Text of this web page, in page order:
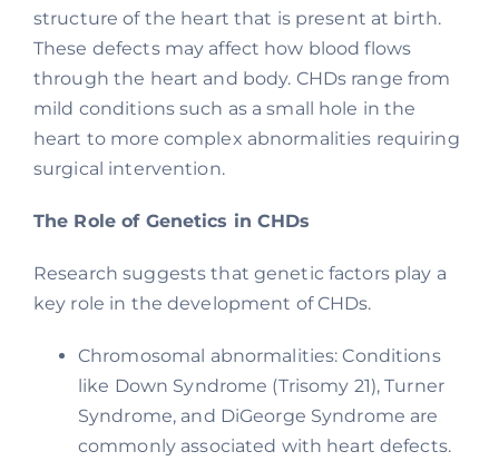
structure of the heart that is present at birth.
These defects may affect how blood flows
through the heart and body. CHDs range from
mild conditions such as a small hole in the
heart to more complex abnormalities requiring
surgical intervention.
The Role of Genetics in CHDs
Research suggests that genetic factors play a
key role in the development of CHDs.
Chromosomal abnormalities: Conditions
like Down Syndrome (Trisomy 21), Turner
Syndrome, and DiGeorge Syndrome are
commonly associated with heart defects.